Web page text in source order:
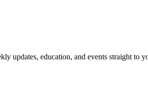
updates, education, and events straight to